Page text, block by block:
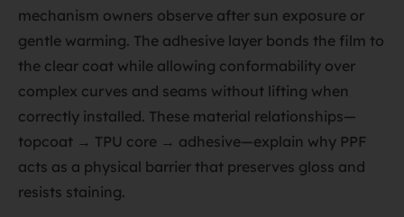
mechanism owners observe after sun exposure or
gentle warming. The adhesive layer bonds the film to
the clear coat while allowing conformability over
complex curves and seams without lifting when
correctly installed. These material relationships—
topcoat → TPU core → adhesive—explain why PPF
acts as a physical barrier that preserves gloss and
resists staining.